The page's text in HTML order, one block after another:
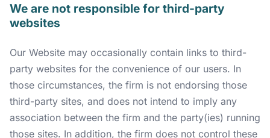
We are not responsible for third-party
websites
Our Website may occasionally contain links to third-
party websites for the convenience of our users. In
those circumstances, the firm is not endorsing those
third-party sites, and does not intend to imply any
association between the firm and the party(ies) running
those sites. In addition, the firm does not control these